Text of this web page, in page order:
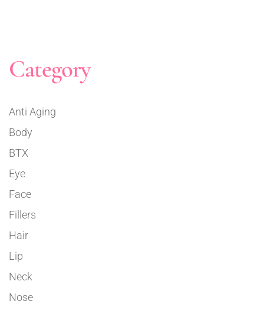
Category
Anti Aging
Body
BTX
Eye
Face
Fillers
Hair
Lip
Neck
Nose